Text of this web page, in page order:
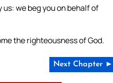
we beg you on behalf of
the righteousness of God.
Next Chapter ►